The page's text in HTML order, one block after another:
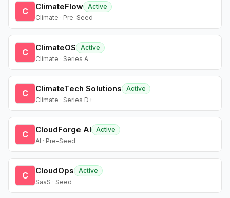
C ClimateFlow Active
Climate · Pre-Seed
C ClimateOS
Active
Climate · Series A
C ClimateTech Solutions
Active
Climate · Series D+
C CloudForge AI
Active
AI · Pre-Seed
C CloudOps
Active
SaaS · Seed